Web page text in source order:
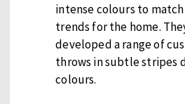
intense colours to
trends for the home.
developed a range of
throws in subtle stripes
colours.